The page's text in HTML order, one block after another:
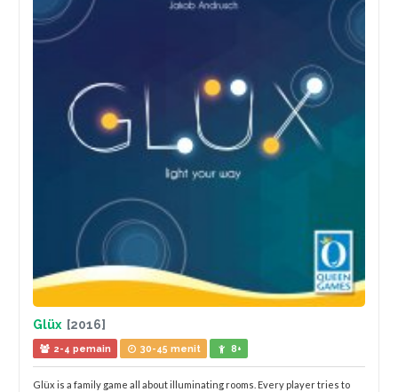
Glüx [2016]
2-4 pemain 30-45 menit 8+
Glüx is a family game all about illuminating rooms. Every player tries to